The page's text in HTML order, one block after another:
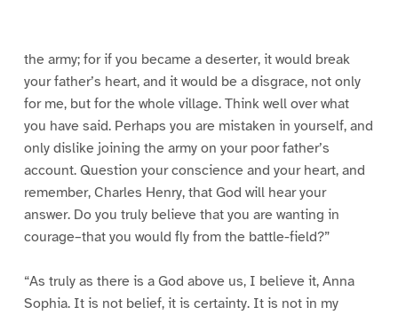
the army; for if you became a deserter, it would break
your father’s heart, and it would be a disgrace, not only
for me, but for the whole village. Think well over what
you have said. Perhaps you are mistaken in yourself, and
only dislike joining the army on your poor father’s
account. Question your conscience and your heart, and
remember, Charles Henry, that God will hear your
answer. Do you truly believe that you are wanting in
courage–that you would fly from the battle-field?”
“As truly as there is a God above us, I believe it, Anna
Sophia. It is not belief, it is certainty. It is not in my